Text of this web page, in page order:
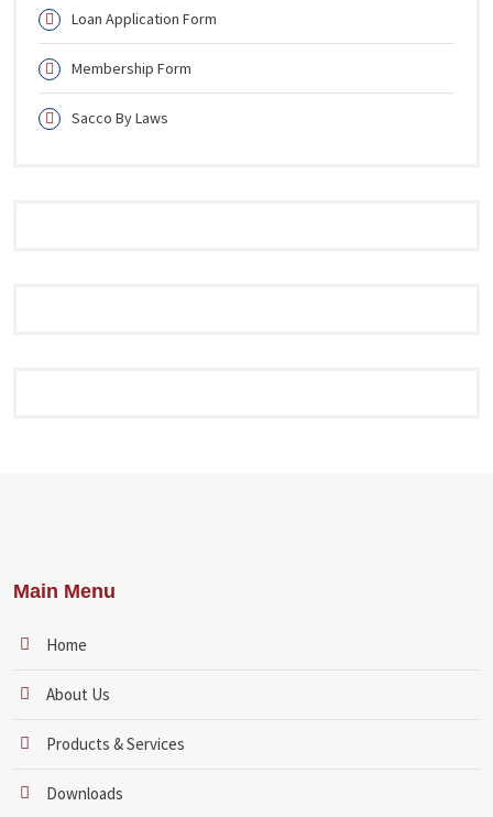
Loan Application Form
Membership Form
Sacco By Laws
Main Menu
Home
About Us
Products & Services
Downloads